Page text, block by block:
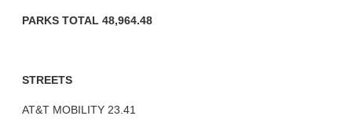
PARKS TOTAL 48,964.48
STREETS
AT&T MOBILITY 23.41